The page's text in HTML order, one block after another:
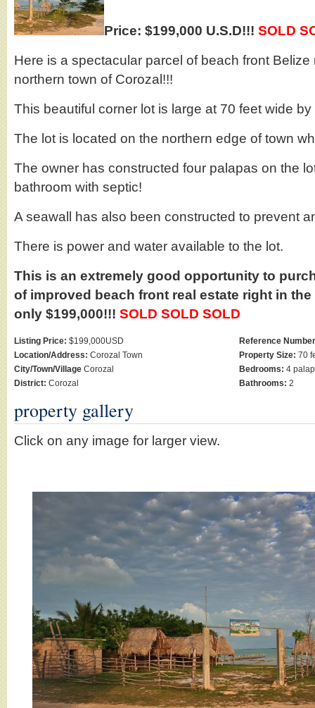
Price: $199,000 U.S.D!!! SOLD
Here is a spectacular parcel of beach front
northern town of Corozal!!!
This beautiful corner lot is large at 70 feet wide
The lot is located on the northern edge of town
The owner has constructed four palapas on the
bathroom with septic!
A seawall has also been constructed to prevent
There is power and water available to the lot.
This is an extremely good opportunity to
of improved beach front real estate right in
only $199,000!!! SOLD SOLD SOLD
Listing Price: $199,000USD
Location/Address: Corozal Town
City/Town/Village Corozal
District: Corozal
Reference
Property Size: 70
Bedrooms: 4
Bathrooms: 2
property gallery
Click on any image for larger view.